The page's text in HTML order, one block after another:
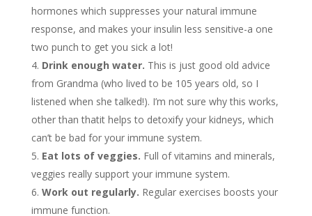
hormones which suppresses your natural immune
response, and makes your insulin less sensitive-a one
two punch to get you sick a lot!
Drink enough water. This is just good old advice
from Grandma (who lived to be 105 years old, so I
listened when she talked!). I’m not sure why this works,
other than thatit helps to detoxify your kidneys, which
can’t be bad for your immune system.
Eat lots of veggies. Full of vitamins and minerals,
veggies really support your immune system.
Work out regularly. Regular exercises boosts your
immune function.